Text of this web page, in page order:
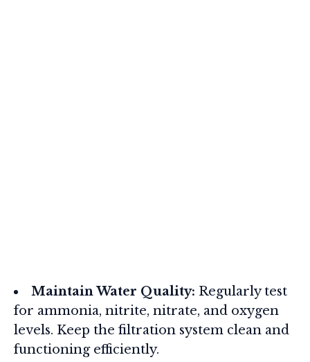
Maintain Water Quality: Regularly test
for ammonia, nitrite, nitrate, and oxygen
levels. Keep the filtration system clean and
functioning efficiently.